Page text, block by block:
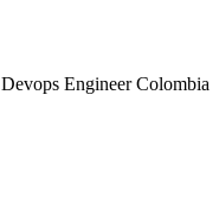
Devops Engineer Colombia